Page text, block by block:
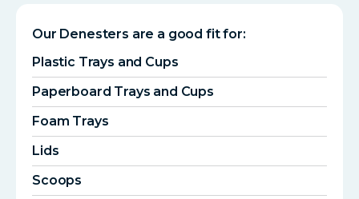
Our Denesters are a good fit for:
Plastic Trays and Cups
Paperboard Trays and Cups
Foam Trays
Lids
Scoops